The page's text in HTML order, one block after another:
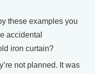
these examples you
accidental
iron curtain?
not planned. It was